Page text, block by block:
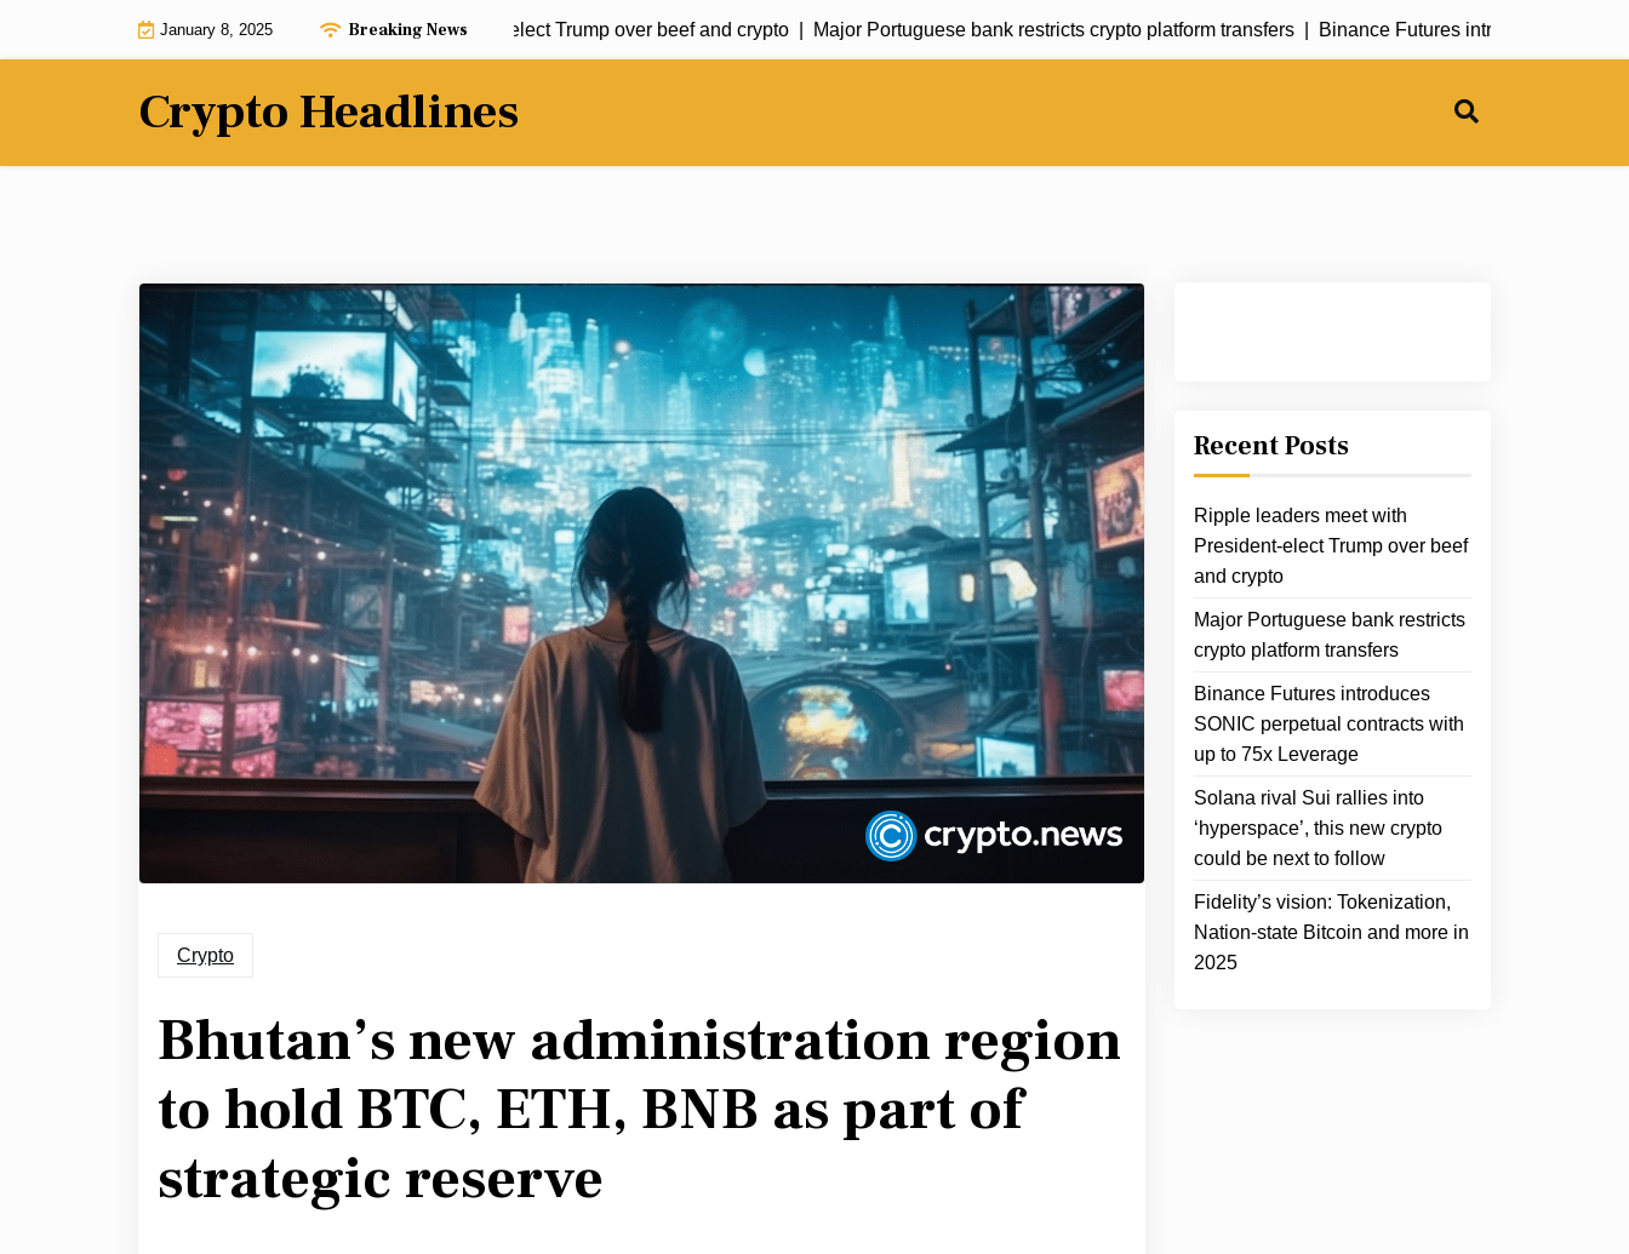
January 8, 2025 Breaking News
Ripple leaders meet with President-elect Trump over beef and crypto |Major Portuguese bank restricts crypto platform transfers |Binance Futures introduces SONIC
Crypto Headlines
Crypto
Bhutan’s new administration region
to hold BTC, ETH, BNB as part of
strategic reserve
Recent Posts
Ripple leaders meet with
President-elect Trump over beef
and crypto
Major Portuguese bank restricts
crypto platform transfers
Binance Futures introduces
SONIC perpetual contracts with
up to 75x Leverage
Solana rival Sui rallies into
‘hyperspace’, this new crypto
could be next to follow
Fidelity’s vision: Tokenization,
Nation-state Bitcoin and more in
2025